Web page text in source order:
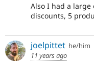
Also I had a
discounts, 5
joelpittet he/him
11 years ago